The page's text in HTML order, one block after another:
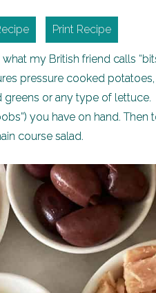
Print Recipe
my British friend calls
pressure cooked
or any type of
you have on hand. Then
course salad.